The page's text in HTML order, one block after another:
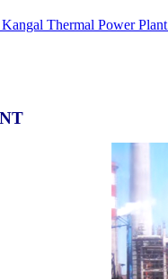
Thermal Power Plant